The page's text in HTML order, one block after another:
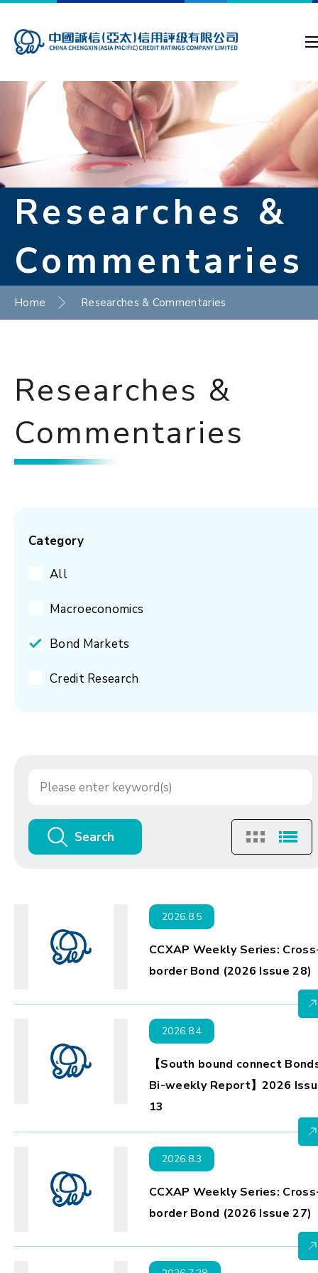
Researches &
Commentaries
Home Researches & Commentaries
Researches &
Commentaries
Category
All
Macroeconomics
Bond Markets
Credit Research
Search
2026.8.5
CCXAP Weekly Series:
border Bond (2026 Issue 28)
2026.8.4
【South bound connect
Bi-weekly Report】2026
13
2026.8.3
CCXAP Weekly Series:
border Bond (2026 Issue 27)